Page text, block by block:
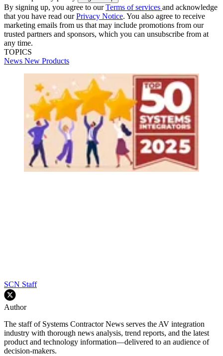
By signing up, you agree to ourTerms of services and acknowledge
that you have read ourPrivacy Notice. You also agree to receive
marketing emails from us that may include promotions from our
trusted partners and sponsors, which you can unsubscribe from at
any time.
TOPICS
News New Products
SCN Staff
Author
The staff of Systems Contractor News serves the AV integration
industry with thorough news analysis, trend reports, and the latest
product and technology information—delivered to an audience of
decision-makers.